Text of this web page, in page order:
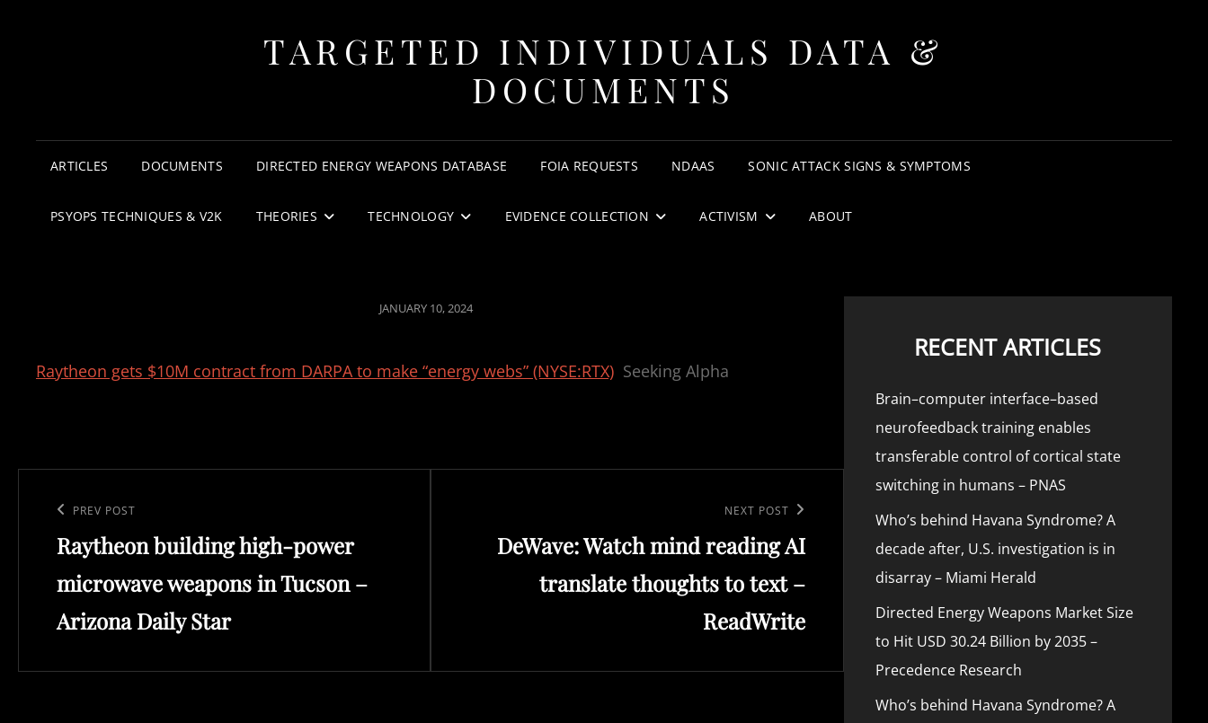
TARGETED INDIVIDUALS DATA &
DOCUMENTS
ARTICLES DOCUMENTS DIRECTED ENERGY WEAPONS DATABASE FOIA REQUESTS NDAAS SONIC ATTACK SIGNS & SYMPTOMS
PSYOPS TECHNIQUES & V2K THEORIES TECHNOLOGY EVIDENCE COLLECTION ACTIVISM ABOUT
POSTED
JANUARY 10, 2024
Raytheon gets $10M contract from DARPA to make “energy webs” (NYSE:RTX) Seeking Alpha
navigation
Previous
Post
PREV POST
Raytheon building high-power
microwave weapons in Tucson –
Arizona Daily Star
Post
NEXT POST
DeWave: Watch mind reading AI
translate thoughts to text –
ReadWrite
RECENT ARTICLES
Brain–computer interface–based
neurofeedback training enables
transferable control of cortical state
switching in humans – PNAS
Who’s behind Havana Syndrome? A
decade after, U.S. investigation is in
disarray – Miami Herald
Directed Energy Weapons Market Size
to Hit USD 30.24 Billion by 2035 –
Precedence Research
Who’s behind Havana Syndrome? A